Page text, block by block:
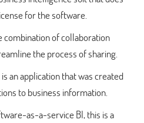
for the software.
combination of collaboration
the process of sharing.
an application that was created
to business information.
as-a-service BI, this is a